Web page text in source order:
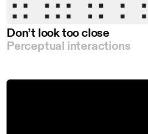
Don’t look too close
Perceptual interactions